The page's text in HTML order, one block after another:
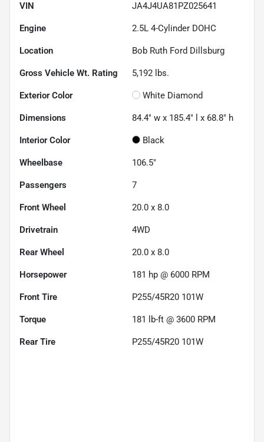
VIN JA4J4UA81PZ025641
Engine 2.5L 4-Cylinder DOHC
Location Bob Ruth Ford Dillsburg
Gross Vehicle Wt. Rating 5,192 lbs.
Exterior Color White Diamond
Dimensions 84.4" w x 185.4" l x 68.8" h
Interior Color Black
Wheelbase 106.5"
Passengers 7
Front Wheel 20.0 x 8.0
Drivetrain 4WD
Rear Wheel 20.0 x 8.0
Horsepower 181 hp @ 6000 RPM
Front Tire P255/45R20 101W
Torque 181 lb-ft @ 3600 RPM
Rear Tire P255/45R20 101W